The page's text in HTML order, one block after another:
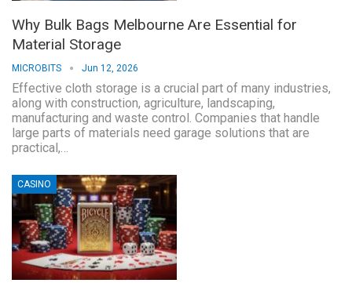
Why Bulk Bags Melbourne Are Essential for
Material Storage
MICROBITS Jun 12, 2026
Effective cloth storage is a crucial part of many industries,
along with construction, agriculture, landscaping,
manufacturing and waste control. Companies that handle
large parts of materials need garage solutions that are
practical,…
CASINO